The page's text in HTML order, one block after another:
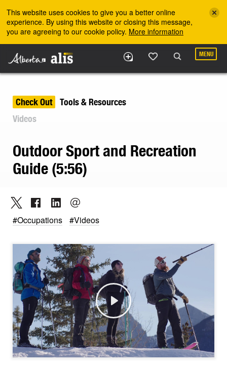
This website uses cookies to give you a better online
experience. By using this website or closing this message,
you are agreeing to our cookie policy. More information
MENU
Check Out
Tools & Resources
Videos
Outdoor Sport and Recreation
Guide (5:56)
#Occupations #Videos
Play